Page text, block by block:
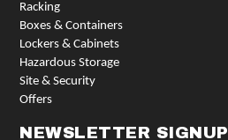
Racking
Boxes & Containers
Lockers & Cabinets
Hazardous Storage
Site & Security
Offers
NEWSLETTER SIGNUP